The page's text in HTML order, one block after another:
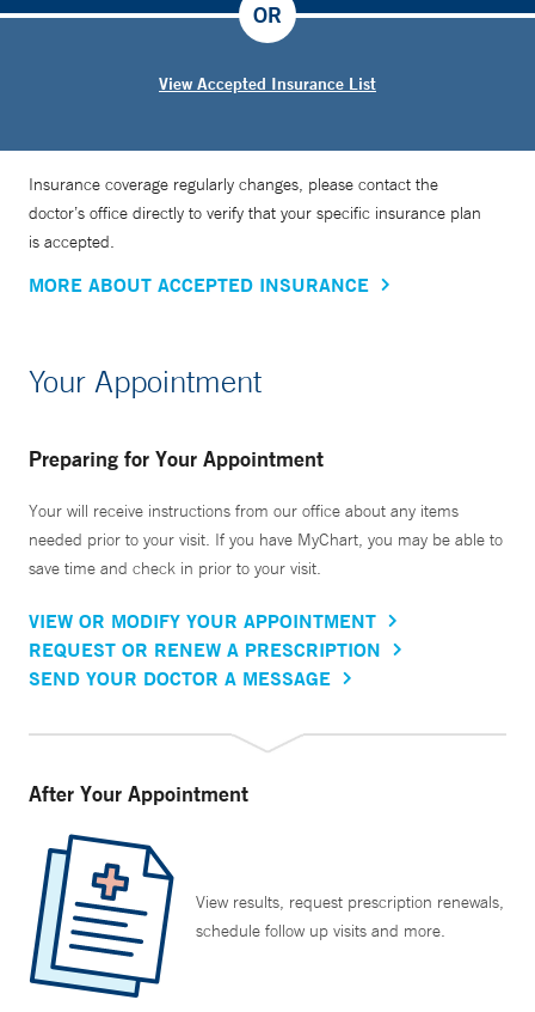
View Accepted Insurance List
OR
Insurance coverage regularly changes, please contact the
doctor’s office directly to verify that your specific insurance plan
is accepted.
MORE ABOUT ACCEPTED INSURANCE
Your Appointment
Preparing for Your Appointment
Your will receive instructions from our office about any items
needed prior to your visit. If you have MyChart, you may be able to
save time and check in prior to your visit.
VIEW OR MODIFY YOUR APPOINTMENT
REQUEST OR RENEW A PRESCRIPTION
SEND YOUR DOCTOR A MESSAGE
After Your Appointment
View results, request prescription renewals,
schedule follow up visits and more.